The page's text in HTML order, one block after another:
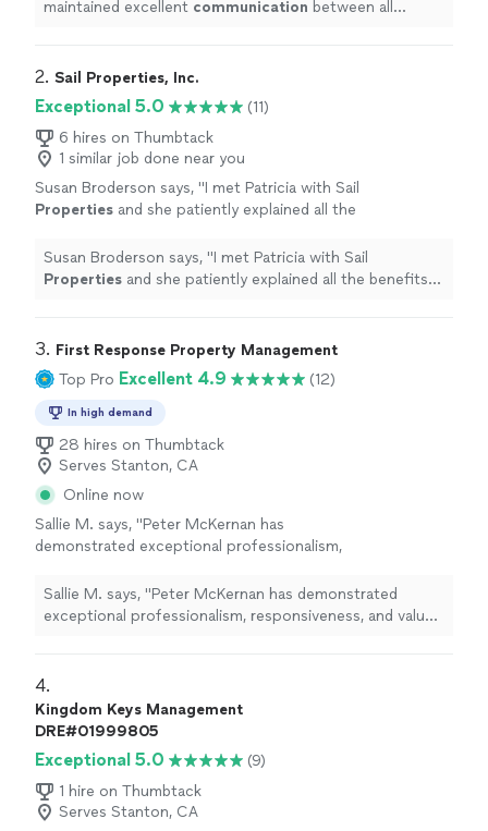
maintained excellent communication between all
2. Sail Properties, Inc.
Exceptional 5.0
(11)
6 hires on Thumbtack
1 similar job done near you
Susan Broderson says, "I met Patricia with Sail
Properties and she patiently explained all the
company handle all the rental
arrangements" See more
Susan Broderson says, "I met Patricia with Sail
Properties and she patiently explained all the benefits
3. First Response Property Management
Top Pro Excellent 4.9 (12)
In high demand
28 hires on Thumbtack
Serves Stanton, CA
Online now
Sallie M. says, "Peter McKernan has
demonstrated exceptional professionalism,
managementof our rentalproperty ." See
more
Sallie M. says, "Peter McKernan has demonstrated
exceptional professionalism, responsiveness, and value
4.
Kingdom Keys Management
DRE#01999805
Exceptional 5.0
(9)
1 hire on Thumbtack
Serves Stanton, CA